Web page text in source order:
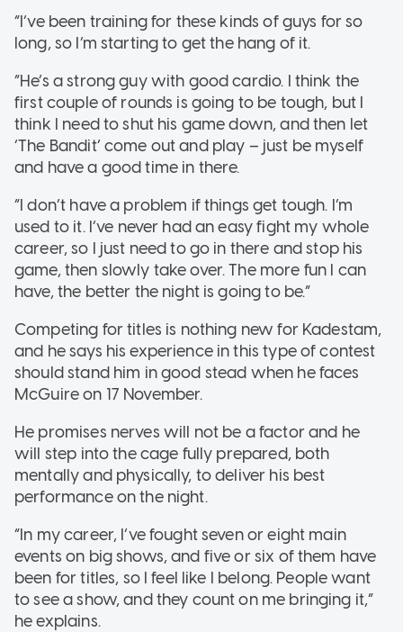
“I’ve been training for these kinds of guys for so
long, so I’m starting to get the hang of it.
“He’s a strong guy with good cardio. I think the
first couple of rounds is going to be tough, but I
think I need to shut his game down, and then let
‘The Bandit’ come out and play – just be myself
and have a good time in there.
“I don’t have a problem if things get tough. I’m
used to it. I’ve never had an easy fight my whole
career, so I just need to go in there and stop his
game, then slowly take over. The more fun I can
have, the better the night is going to be.”
Competing for titles is nothing new for Kadestam,
and he says his experience in this type of contest
should stand him in good stead when he faces
McGuire on 17 November.
He promises nerves will not be a factor and he
will step into the cage fully prepared, both
mentally and physically, to deliver his best
performance on the night.
“In my career, I’ve fought seven or eight main
events on big shows, and five or six of them have
been for titles, so I feel like I belong. People want
to see a show, and they count on me bringing it,”
he explains.